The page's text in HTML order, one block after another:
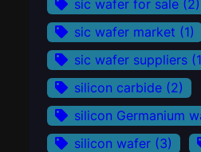
sic wafer for sale (2)
sic wafer market (1)
sic wafer suppliers
silicon carbide (2)
silicon Germanium
silicon wafer (3)